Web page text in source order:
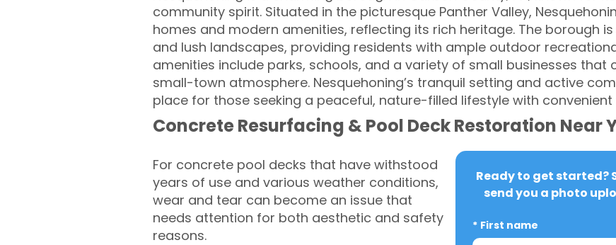
community spirit. Situated in the picturesque Panther Valley,
homes and modern amenities, reflecting its rich heritage. The borough
and lush landscapes, providing residents with ample outdoor
amenities include parks, schools, and a variety of small businesses that
small-town atmosphere. Nesquehoning’s tranquil setting and active
place for those seeking a peaceful, nature-filled lifestyle with
Concrete Resurfacing & Pool Deck Restoration Near
For concrete pool decks that have withstood
years of use and various weather conditions,
wear and tear can become an issue that
needs attention for both aesthetic and safety
reasons.
Ready to get started?
send you a photo
* First name